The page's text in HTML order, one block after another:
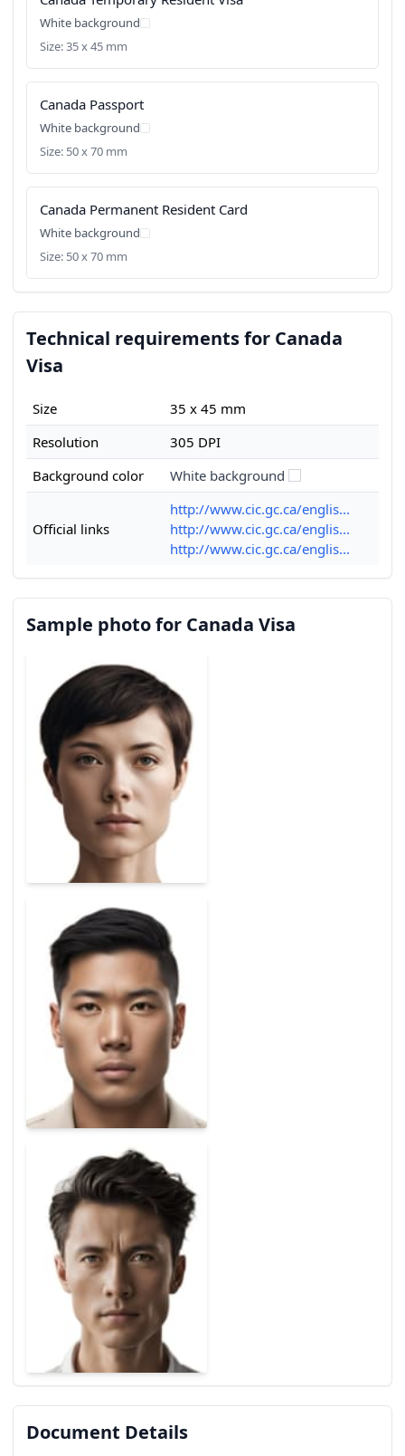
White background
Size: 35 x 45 mm
Canada Passport
White background
Size: 50 x 70 mm
Canada Permanent Resident Card
White background
Size: 50 x 70 mm
Technical requirements for Canada
Visa
Size
35 x 45 mm
Resolution
305 DPI
Background color
White background
Official links
http://www.cic.gc.ca/englis...
http://www.cic.gc.ca/englis...
http://www.cic.gc.ca/englis...
Sample photo for Canada Visa
Document Details